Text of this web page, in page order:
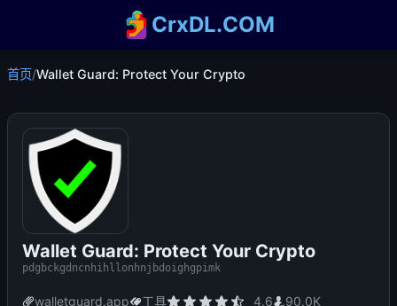
CrxDL.COM
首页/Wallet Guard: Protect Your Crypto
Wallet Guard: Protect Your Crypto
pdgbckgdncnhihllonhnjbdoighgpimk
walletguard.app 工具 4.6 90.0K